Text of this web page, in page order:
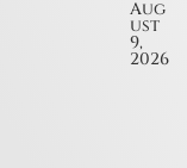
Aug
ust
9,
2026